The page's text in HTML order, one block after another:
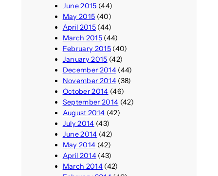
June 2015 (44)
May 2015 (40)
April 2015(44)
March 2015(44)
February 2015(40)
January 2015 (42)
December 2014(44)
November 2014(38)
October 2014 (46)
September 2014 (42)
August 2014 (42)
July 2014 (43)
June 2014 (42)
May 2014 (42)
April 2014(43)
March 2014(42)